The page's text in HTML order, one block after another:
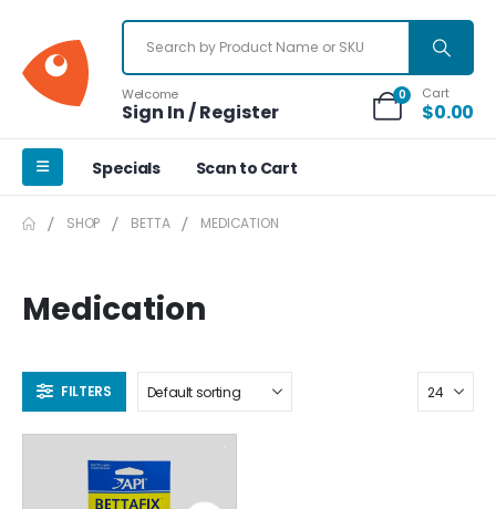
Welcome
Sign In / Register
0 Cart
$0.00
Specials Scan to Cart
SHOP BETTA MEDICATION
Medication
FILTERS